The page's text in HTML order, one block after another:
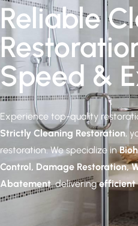
Reliable
Speed &
Experience top-quality
Strictly Cleaning Restoration,
restoration. We specialize in
Control, Damage Restoration,
Abatement, deliveringefficient